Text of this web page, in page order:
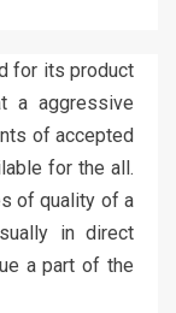
for its product
a aggressive
of accepted
for the all.
of quality of a
in direct
a part of the